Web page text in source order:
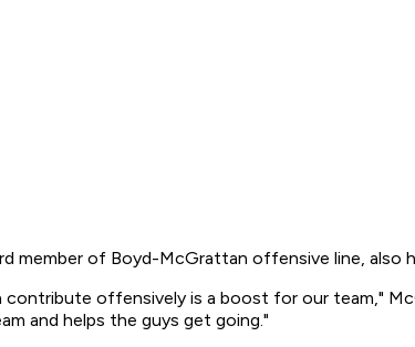
member of Boyd-McGrattan offensive line,
offensively is a boost for our team,"
and helps the guys get going."